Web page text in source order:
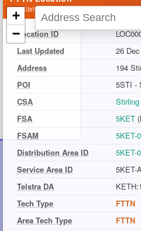
194 Stirling Rd, Keith, SA
Location ID
Last Updated
26
Address
194
POI
5STI -
CSA
FSA
5KET
FSAM
5KET-
Distribution Area ID
5KET-
Service Area ID
5KET-
Telstra DA
Tech Type
FTTN
Area Tech Type
FTTN
+
−